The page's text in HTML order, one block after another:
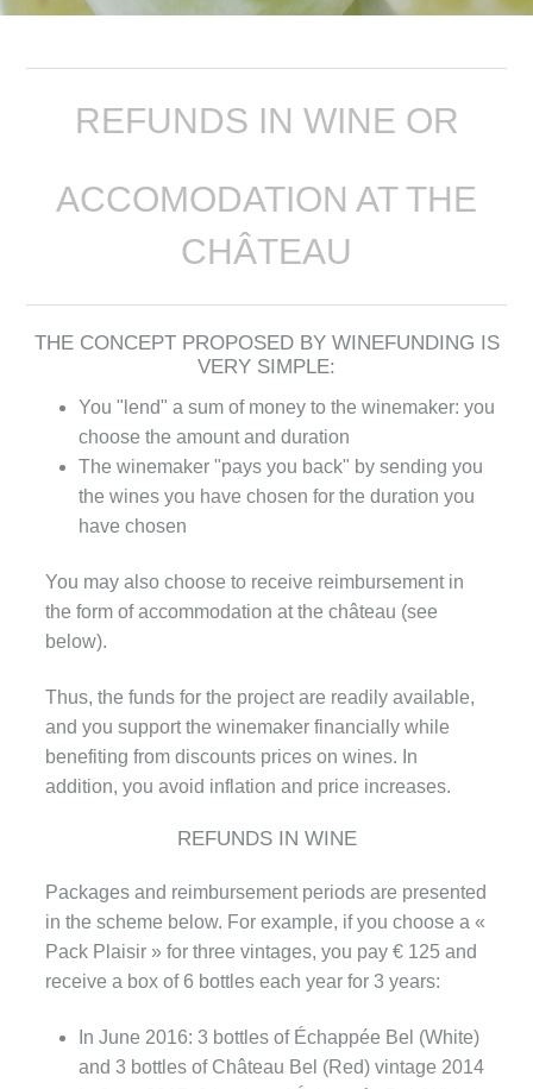
REFUNDS IN WINE OR
ACCOMODATION AT THE
CHÂTEAU
THE CONCEPT PROPOSED BY WINEFUNDING IS
VERY SIMPLE:
You "lend" a sum of money to the winemaker: you
choose the amount and duration
The winemaker "pays you back" by sending you
the wines you have chosen for the duration you
have chosen
You may also choose to receive reimbursement in
the form of accommodation at the château (see
below).
Thus, the funds for the project are readily available,
and you support the winemaker financially while
benefiting from discounts prices on wines. In
addition, you avoid inflation and price increases.
REFUNDS IN WINE
Packages and reimbursement periods are presented
in the scheme below. For example, if you choose a «
Pack Plaisir » for three vintages, you pay € 125 and
receive a box of 6 bottles each year for 3 years:
In June 2016: 3 bottles of Échappée Bel (White)
and 3 bottles of Château Bel (Red) vintage 2014